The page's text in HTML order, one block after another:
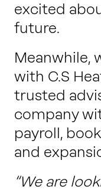
excited
future.
Meanwhile,
with C.S
trusted
company
payroll,
and
“We are